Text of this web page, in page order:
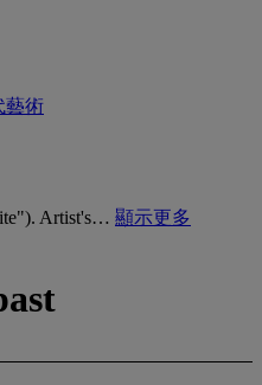
藝術
Artist's… 顯示更多